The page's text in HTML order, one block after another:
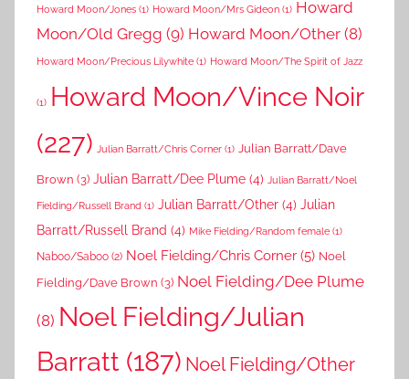
Howard Moon/Jones (1) Howard Moon/Mrs Gideon (1) Howard
Moon/Old Gregg (9) Howard Moon/Other (8)
Howard Moon/Precious Lilywhite (1) Howard Moon/The Spirit of Jazz
(1) Howard Moon/Vince Noir
(227)
Julian Barratt/Chris Corner (1) Julian Barratt/Dave
Brown (3) Julian Barratt/Dee Plume (4) Julian Barratt/Noel
Fielding/Russell Brand (1) Julian Barratt/Other (4) Julian
Barratt/Russell Brand (4) Mike Fielding/Random female (1)
Naboo/Saboo (2) Noel Fielding/Chris Corner (5) Noel
Fielding/Dave Brown (3) Noel Fielding/Dee Plume
(8) Noel Fielding/Julian
Barratt (187) Noel Fielding/Other